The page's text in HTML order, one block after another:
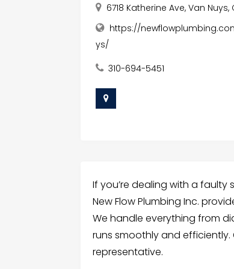
6718 Katherine Ave, Van Nuys,
https://
ys/
310-694-5451
If you’re dealing with a faulty
New Flow Plumbing Inc.
We handle everything from
runs smoothly and
representative.